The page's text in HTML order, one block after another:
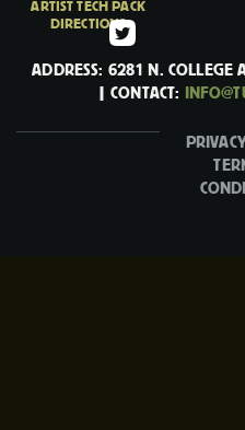
ARTIST TECH PACK
DIRECTIONS
ADDRESS: 6281 N.
| CONTACT: